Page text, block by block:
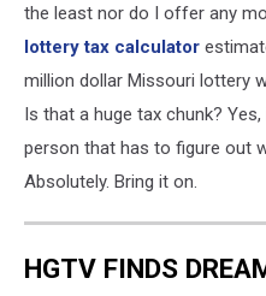
the least nor do I offer any
lottery tax calculator
million dollar Missouri lottery
Is that a huge tax chunk?
person that has to figure out
Absolutely. Bring it on.
HGTV FINDS